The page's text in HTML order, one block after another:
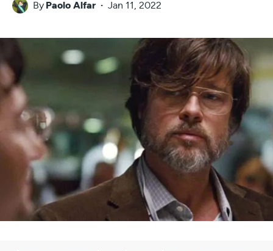
By Paolo Alfar Jan 11, 2022